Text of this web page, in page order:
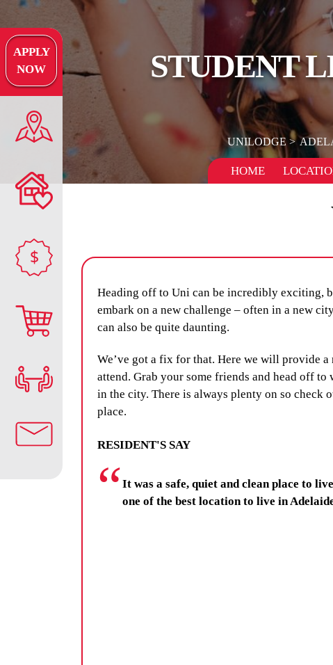
APPLY
NOW
$
STUDENT
UNILODGE
HOME
Heading off to Uni can be incredibly exciting,
embark on a new challenge – often in a new
can also be quite daunting.
We’ve got a fix for that. Here we will provide
attend. Grab your some friends and head off
in the city. There is always plenty on so check
place.
RESIDENT'S SAY
It was a safe, quiet and clean place to
one of the best location to live in